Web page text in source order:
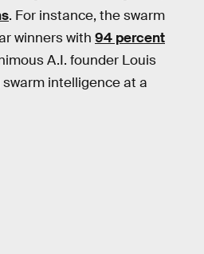
. For instance, the swarm
winners with 94 percent
A.I. founder Louis
intelligence at a